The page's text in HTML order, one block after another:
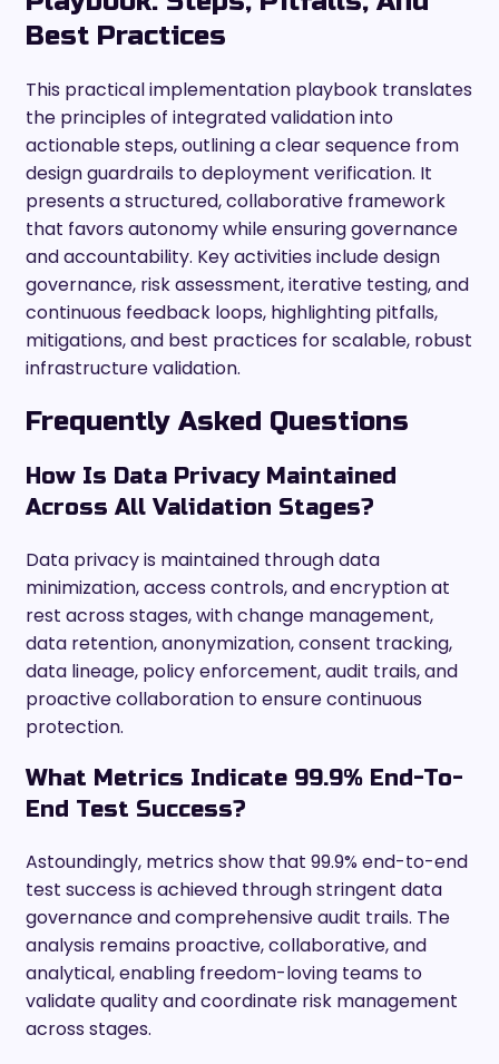
Best Practices
This practical implementation playbook translates
the principles of integrated validation into
actionable steps, outlining a clear sequence from
design guardrails to deployment verification. It
presents a structured, collaborative framework
that favors autonomy while ensuring governance
and accountability. Key activities include design
governance, risk assessment, iterative testing, and
continuous feedback loops, highlighting pitfalls,
mitigations, and best practices for scalable, robust
infrastructure validation.
Frequently Asked Questions
How Is Data Privacy Maintained
Across All Validation Stages?
Data privacy is maintained through data
minimization, access controls, and encryption at
rest across stages, with change management,
data retention, anonymization, consent tracking,
data lineage, policy enforcement, audit trails, and
proactive collaboration to ensure continuous
protection.
What Metrics Indicate 99.9% End-To-
End Test Success?
Astoundingly, metrics show that 99.9% end-to-end
test success is achieved through stringent data
governance and comprehensive audit trails. The
analysis remains proactive, collaborative, and
analytical, enabling freedom-loving teams to
validate quality and coordinate risk management
across stages.